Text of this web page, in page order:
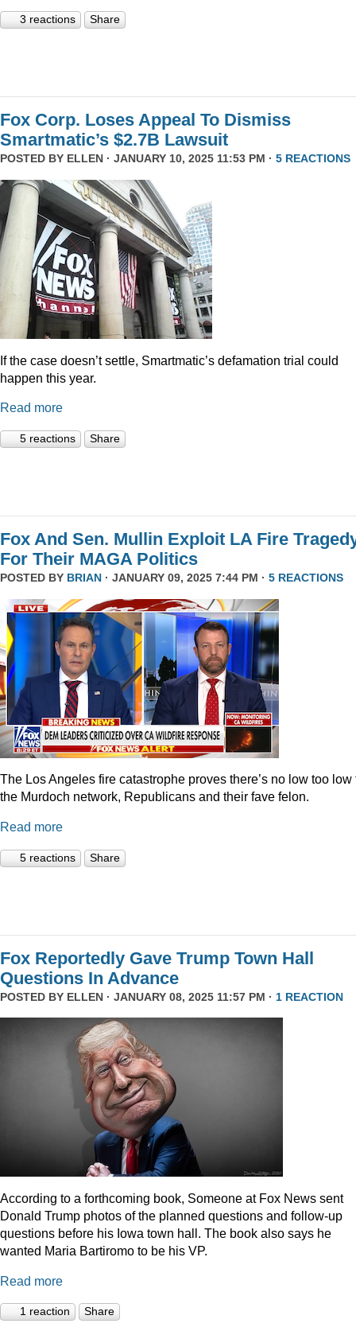
3 reactions Share
Fox Corp. Loses Appeal To Dismiss
Smartmatic’s $2.7B Lawsuit
POSTED BY ELLEN · JANUARY 10, 2025 11:53 PM · 5 REACTIONS
If the case doesn’t settle, Smartmatic’s defamation trial could
happen this year.
Read more
5 reactions Share
Fox And Sen. Mullin Exploit LA Fire
For Their MAGA Politics
POSTED BY BRIAN · JANUARY 09, 2025 7:44 PM · 5 REACTIONS
The Los Angeles fire catastrophe proves there’s no low too low
the Murdoch network, Republicans and their fave felon.
Read more
5 reactions Share
Fox Reportedly Gave Trump Town Hall
Questions In Advance
POSTED BY ELLEN · JANUARY 08, 2025 11:57 PM · 1 REACTION
According to a forthcoming book, Someone at Fox News sent
Donald Trump photos of the planned questions and follow-up
questions before his Iowa town hall. The book also says he
wanted Maria Bartiromo to be his VP.
Read more
1 reaction Share